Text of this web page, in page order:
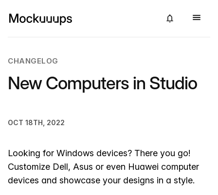
CHANGELOG
New Computers in Studio
OCT 18TH, 2022
Looking for Windows devices? There you go!
Customize Dell, Asus or even Huawei computer
devices and showcase your designs in a style.